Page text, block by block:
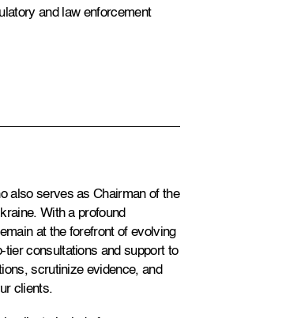
and law enforcement
also serves as Chairman of the
With a profound
at the forefront of evolving
tier consultations and support to
scrutinize evidence, and
clients.